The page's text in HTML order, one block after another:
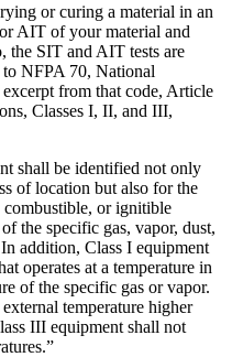
or curing a material in an
AIT of your material and
the SIT and AIT tests are
NFPA 70, National
from that code, Article
Classes I, II, and III,
shall be identified not only
of location but also for the
combustible, or ignitible
the specific gas, vapor, dust,
addition, Class I equipment
operates at a temperature in
of the specific gas or vapor.
temperature higher
III equipment shall not